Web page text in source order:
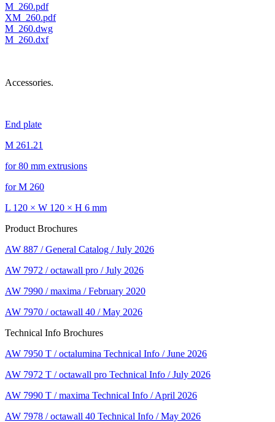
M_260.pdf
XM_260.pdf
M_260.dwg
M_260.dxf
Accessories.
End plate
M 261.21
for 80 mm extrusions
for M 260
L 120 × W 120 × H 6 mm
Product Brochures
AW 887 / General Catalog / July 2026
AW 7972 / octawall pro / July 2026
AW 7990 / maxima / February 2020
AW 7970 / octawall 40 / May 2026
Technical Info Brochures
AW 7950 T / octalumina Technical Info / June 2026
AW 7972 T / octawall pro Technical Info / July 2026
AW 7990 T / maxima Technical Info / April 2026
AW 7978 / octawall 40 Technical Info / May 2026